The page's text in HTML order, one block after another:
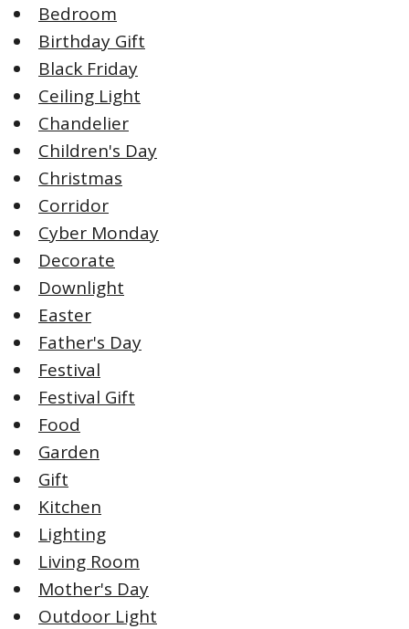
Bedroom
Birthday Gift
Black Friday
Ceiling Light
Chandelier
Children's Day
Christmas
Corridor
Cyber Monday
Decorate
Downlight
Easter
Father's Day
Festival
Festival Gift
Food
Garden
Gift
Kitchen
Lighting
Living Room
Mother's Day
Outdoor Light